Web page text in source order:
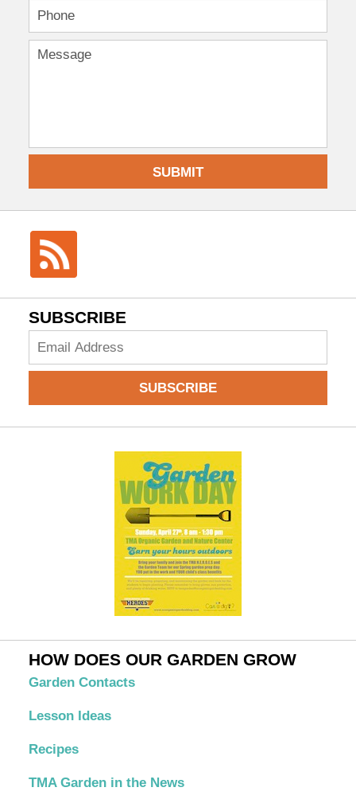
SUBMIT
SUBSCRIBE
Add
SUBSCRIBE
HOW DOES OUR GARDEN GROW
Garden Contacts
Lesson Ideas
Recipes
TMA Garden in the News